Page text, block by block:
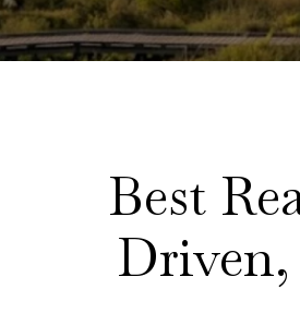
Best